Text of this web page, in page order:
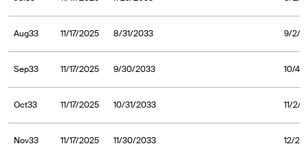
Aug33 11/17/2025 8/31/2033 9/2/
Sep33 11/17/2025 9/30/2033 10/4/
Oct33 11/17/2025 10/31/2033 11/2/
Nov33 11/17/2025 11/30/2033 12/2/